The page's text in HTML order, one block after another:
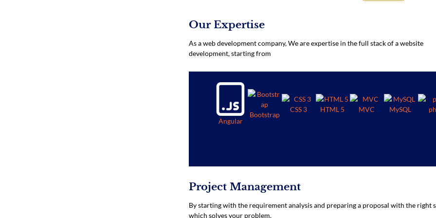
Our Expertise
As a web development company, We are expertise in the full stack of a website
development, starting from
Angular
Bootstrap
CSS 3 HTML 5 MVC MySQL
Project Management
By starting with the requirement analysis and preparing a proposal with the right
which solves your problem.